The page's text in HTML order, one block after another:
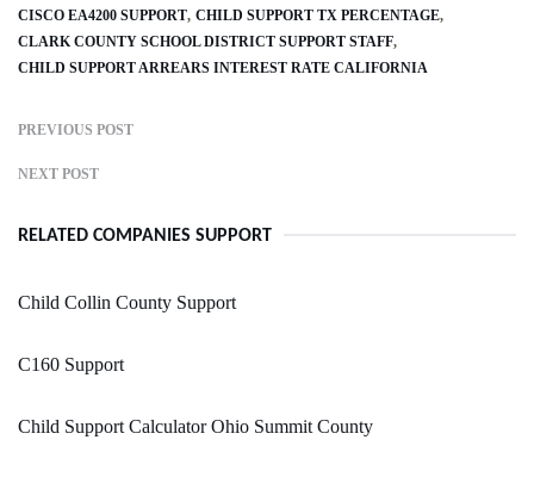
CISCO EA4200 SUPPORT CHILD SUPPORT TX PERCENTAGE
CLARK COUNTY SCHOOL DISTRICT SUPPORT STAFF
CHILD SUPPORT ARREARS INTEREST RATE CALIFORNIA
PREVIOUS POST
NEXT POST
RELATED COMPANIES SUPPORT
Child Collin County Support
C160 Support
Child Support Calculator Ohio Summit County